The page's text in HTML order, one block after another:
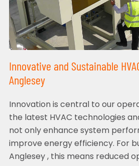
Innovative and Sustainable
Anglesey
Innovation is central to our
the latest HVAC technologies
not only enhance system
improve energy efficiency. For
Anglesey , this means reduced